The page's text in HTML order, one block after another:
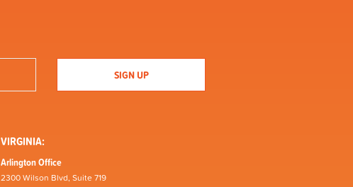
VIRGINIA:
Arlington Office
2300 Wilson Blvd, Suite 719